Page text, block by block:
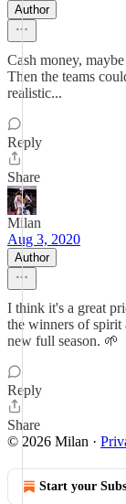
Author
Cash money,
Then the teams
realistic...
Reply
Share
Milan
Aug 3, 2020
Author
I think it's a great
the winners of spirit
new full season. 🌱
Reply
Share
© 2026 Milan ·
Start your